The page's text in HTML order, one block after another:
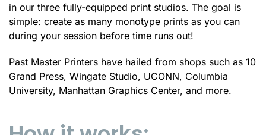
in our three fully-equipped print studios. The goal is
simple: create as many monotype prints as you can
during your session before time runs out!
Past Master Printers have hailed from shops such as 10
Grand Press, Wingate Studio, UCONN, Columbia
University, Manhattan Graphics Center, and more.